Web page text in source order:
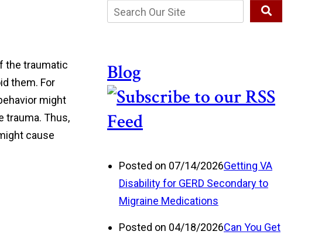
the traumatic
them. For
might
trauma. Thus,
cause
Blog
Posted on 07/14/2026Getting VA
Disability for GERD Secondary to
Migraine Medications
Posted on 04/18/2026Can You Get